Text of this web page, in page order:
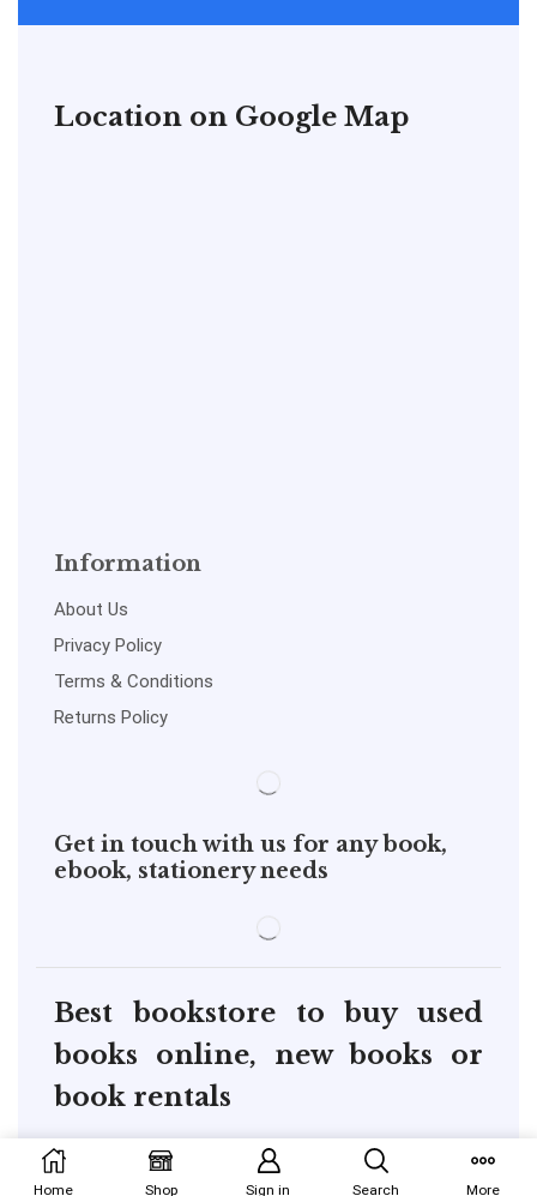
Location on Google Map
Information
About Us
Privacy Policy
Terms & Conditions
Returns Policy
Get in touch with us for any book,
ebook, stationery needs
Best bookstore to buy used
books online, new books or
book rentals
copyright@pustakkosh.com
Home Shop Sign in Search More